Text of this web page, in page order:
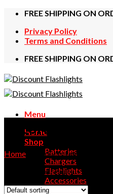
Skip
content
FREE SHIPPING ON
Privacy Policy
Terms and Conditions
FREE SHIPPING ON
Menu
Home
Shop
Batteries
Chargers
Flashlights
Accessories
Contact Us
LiitoKala
Home
Products tagged
Showing all 4 results